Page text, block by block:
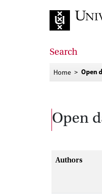
Search
Home Open
Open
Authors